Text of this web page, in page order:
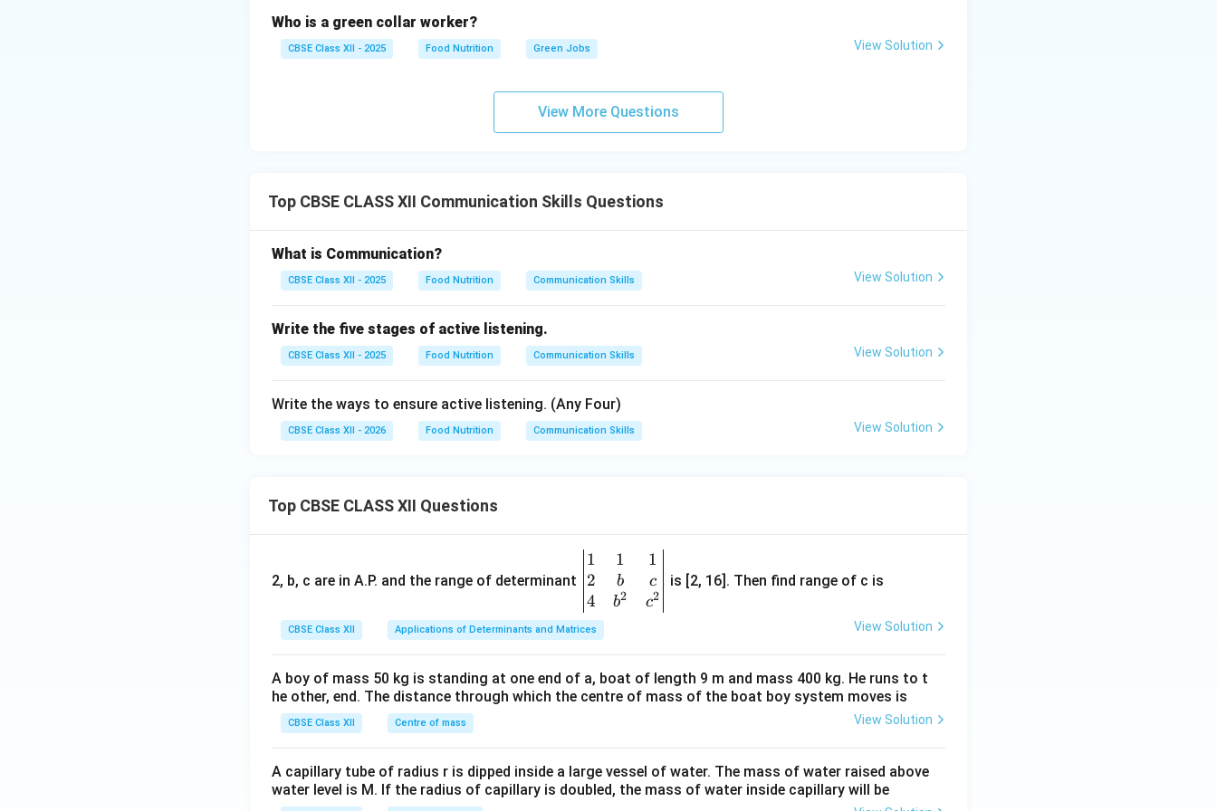
was accurately understood. This step completes the communication loop.
Depending on the medium and context, communication is classified into:
expressions, eye contact, gestures, and posture.
Download Solution in PDF
Who is a green collar worker?
CBSE Class XII - 2025 Food Nutrition Green Jobs View Solution
View More Questions
Top CBSE CLASS XII Communication Skills Questions
What is Communication?
CBSE Class XII - 2025 Food Nutrition Communication Skills View Solution
Write the five stages of active listening.
CBSE Class XII - 2025 Food Nutrition Communication Skills View Solution
Write the ways to ensure active listening. (Any Four)
CBSE Class XII - 2026 Food Nutrition Communication Skills View Solution
Top CBSE CLASS XII Questions
2, b, c are in A.P. and the range of determinant
\be
gin
{v
ma
tri
&1
&1
b&
c\\
1
2
4
1
b
b2
1
c
c2
is [2, 16]. Then find range of c is
CBSE Class XII Applications of Determinants and Matrices View Solution
A boy of mass 50 kg is standing at one end of a, boat of length 9 m and mass 400 kg. He runs to t
he other, end. The distance through which the centre of mass of the boat boy system moves is
CBSE Class XII Centre of mass View Solution
A capillary tube of radius r is dipped inside a large vessel of water. The mass of water raised above
water level is M. If the radius of capillary is doubled, the mass of water inside capillary will be